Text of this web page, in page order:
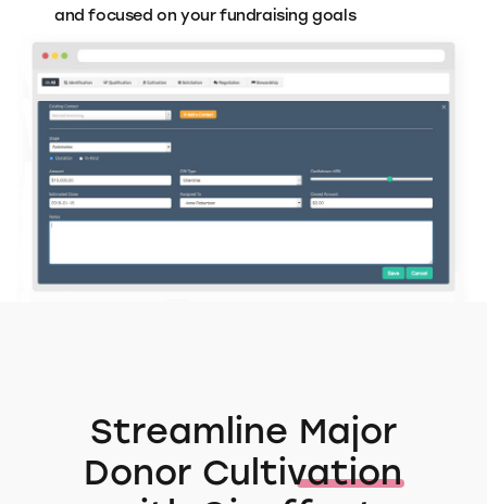
and focused on your fundraising goals
Streamline Major
Donor Cultivation